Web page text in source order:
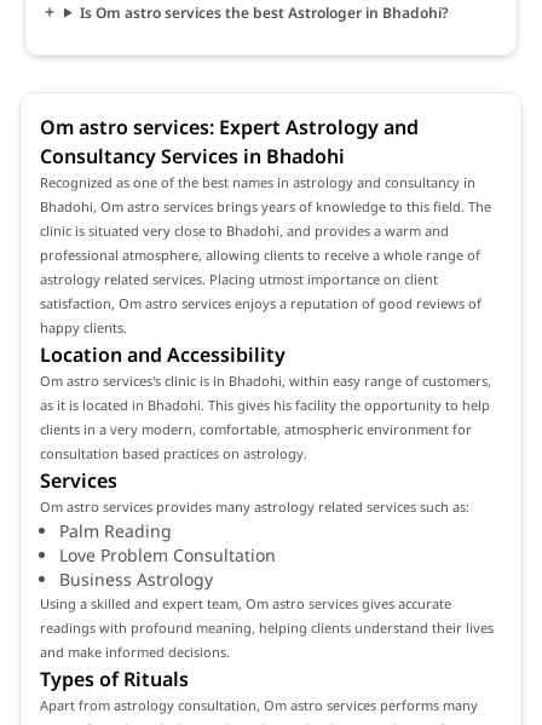
Is Om astro services the best Astrologer in Bhadohi?
Om astro services: Expert Astrology and
Consultancy Services in Bhadohi
Recognized as one of the best names in astrology and consultancy in
Bhadohi, Om astro services brings years of knowledge to this field. The
clinic is situated very close to Bhadohi, and provides a warm and
professional atmosphere, allowing clients to receive a whole range of
astrology related services. Placing utmost importance on client
satisfaction, Om astro services enjoys a reputation of good reviews of
happy clients.
Location and Accessibility
Om astro services's clinic is in Bhadohi, within easy range of customers,
as it is located in Bhadohi. This gives his facility the opportunity to help
clients in a very modern, comfortable, atmospheric environment for
consultation based practices on astrology.
Services
Om astro services provides many astrology related services such as:
Palm Reading
Love Problem Consultation
Business Astrology
Using a skilled and expert team, Om astro services gives accurate
readings with profound meaning, helping clients understand their lives
and make informed decisions.
Types of Rituals
Apart from astrology consultation, Om astro services performs many